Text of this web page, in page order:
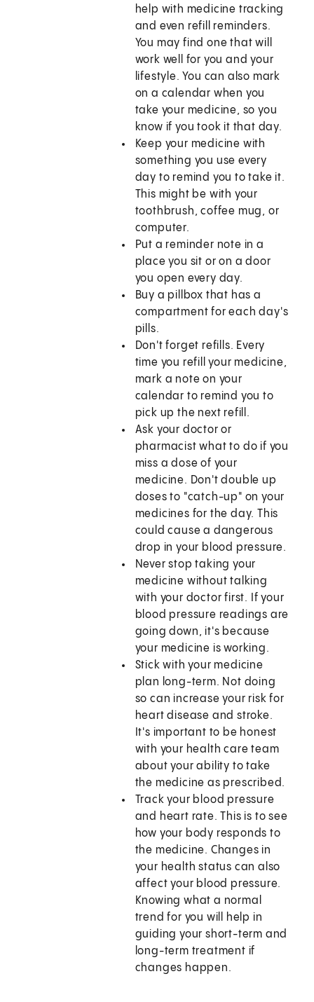
help with medicine tracking
and even refill reminders.
You may find one that will
work well for you and your
lifestyle. You can also mark
on a calendar when you
take your medicine, so you
know if you took it that day.
Keep your medicine with
something you use every
day to remind you to take it.
This might be with your
toothbrush, coffee mug, or
computer.
Put a reminder note in a
place you sit or on a door
you open every day.
Buy a pillbox that has a
compartment for each day's
pills.
Don't forget refills. Every
time you refill your medicine,
mark a note on your
calendar to remind you to
pick up the next refill.
Ask your doctor or
pharmacist what to do if you
miss a dose of your
medicine. Don't double up
doses to "catch-up" on your
medicines for the day. This
could cause a dangerous
drop in your blood pressure.
Never stop taking your
medicine without talking
with your doctor first. If your
blood pressure readings are
going down, it's because
your medicine is working.
Stick with your medicine
plan long-term. Not doing
so can increase your risk for
heart disease and stroke.
It's important to be honest
with your health care team
about your ability to take
the medicine as prescribed.
Track your blood pressure
and heart rate. This is to see
how your body responds to
the medicine. Changes in
your health status can also
affect your blood pressure.
Knowing what a normal
trend for you will help in
guiding your short-term and
long-term treatment if
changes happen.